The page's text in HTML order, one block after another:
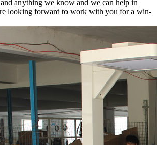
anything we know and we can help in
looking forward to work with you for a win-